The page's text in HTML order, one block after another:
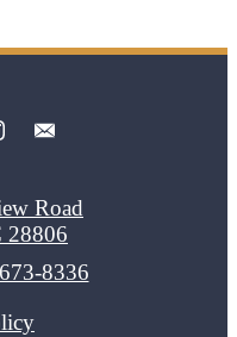
Road
28806
8336